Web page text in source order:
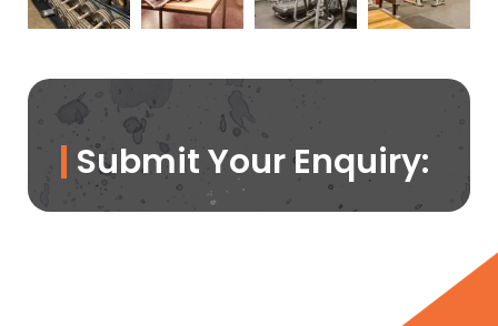
Submit Your Enquiry: